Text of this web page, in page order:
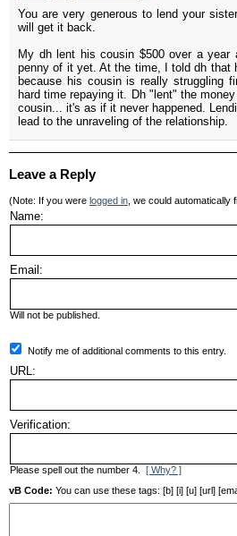
You are very generous to lend your
will get it back.
My dh lent his cousin $500 over a year
penny of it yet. At the time, I told dh that
because his cousin is really struggling
hard time repaying it. Dh "lent" the
cousin... it's as if it never happened.
lead to the unraveling of the relationship.
Leave a Reply
(Note: If you were logged in , we could automatically
Name:
Email:
Will not be published.
Notify me of additional comments to this entry.
URL:
Verification:
Please spell out the number 4. [ Why? ]
vB Code: You can use these tags: [b] [i] [u] [url]